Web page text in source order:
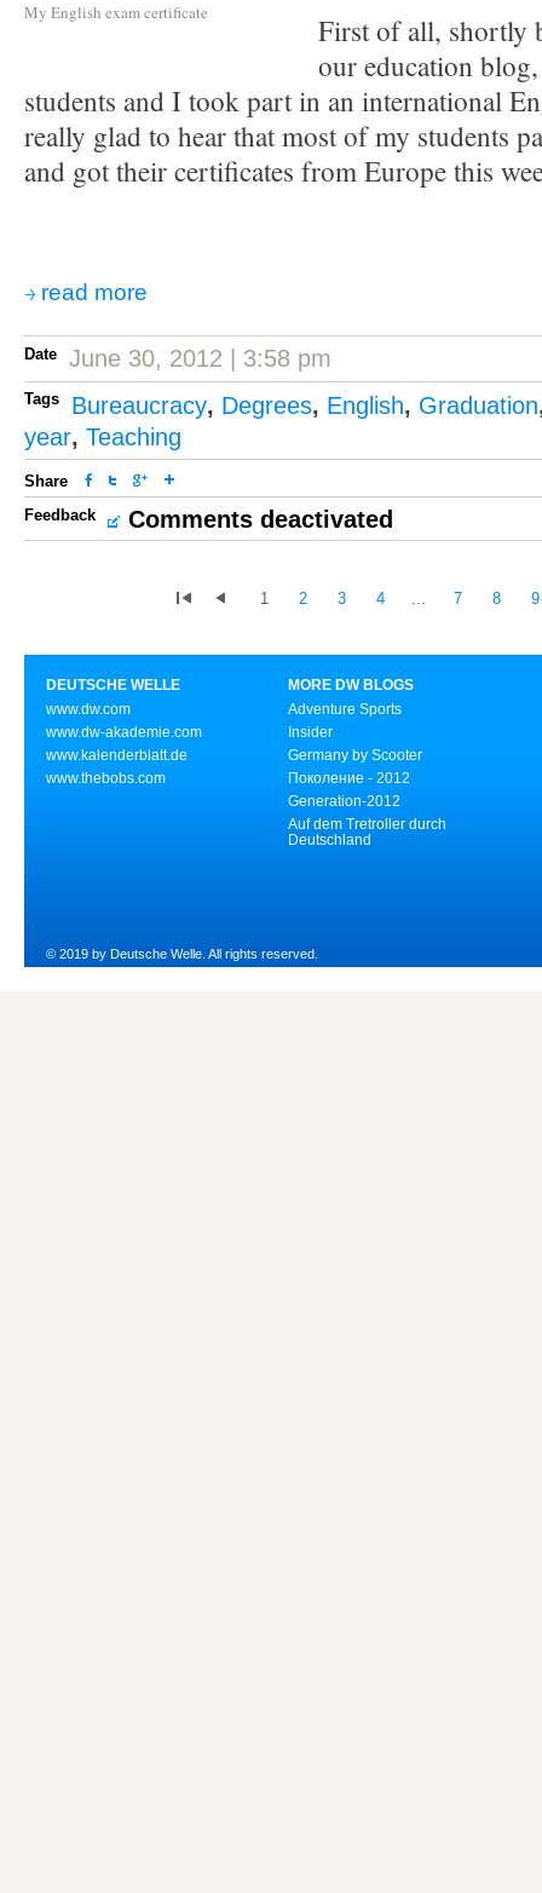
My English exam certificate
First of all, shortly
our education
students and I took part in an international
really glad to hear that most of my students
and got their certificates from Europe this
read more
Date June 30, 2012 | 3:58 pm
Tags Bureaucracy, Degrees, English, Graduation
year, Teaching
Share
Feedback
Comments deactivated
1 2 3 4 ... 7 8 9
DEUTSCHE WELLE
www.dw.com
www.dw-akademie.com
www.kalenderblatt.de
www.thebobs.com
MORE DW BLOGS
Adventure Sports
Insider
Germany by Scooter
Поколение - 2012
Generation-2012
Auf dem Tretroller durch
Deutschland
© 2019 by Deutsche Welle. All rights reserved.